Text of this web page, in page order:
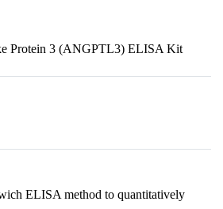
Protein 3 (ANGPTL3) ELISA Kit
ELISA method to quantitatively